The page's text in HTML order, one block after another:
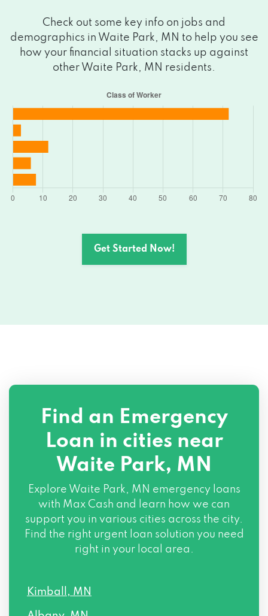
Check out some key info on jobs and
demographics in Waite Park, MN to help you see
how your financial situation stacks up against
other Waite Park, MN residents.
Get Started Now!
Find an Emergency
Loan in cities near
Waite Park, MN
Explore Waite Park, MN emergency loans
with Max Cash and learn how we can
support you in various cities across the city.
Find the right urgent loan solution you need
right in your local area.
Kimball, MN